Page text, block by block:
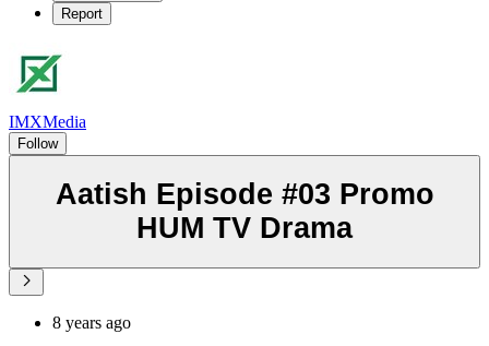
Report
IMXMedia
Follow
Aatish Episode #03 Promo
HUM TV Drama
8 years ago